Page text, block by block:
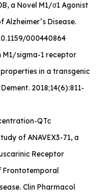
a Novel M1/σ1 Agonist
Disease.
000440864
M1/sigma-1 receptor
in a transgenic
. 2018;14(6):811-
QTc
of ANAVEX3-71, a
Receptor
Frontotemporal
Clin Pharmacol